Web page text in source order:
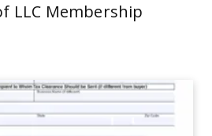
LLC Membership